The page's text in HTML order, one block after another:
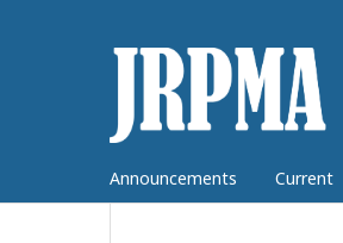
Announcements Current